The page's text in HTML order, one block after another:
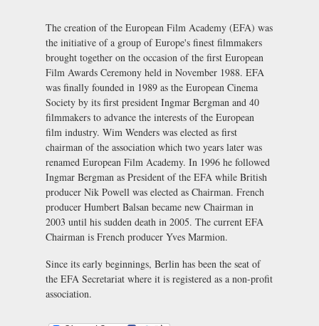
The creation of the European Film Academy (EFA) was
the initiative of a group of Europe's finest filmmakers
brought together on the occasion of the first European
Film Awards Ceremony held in November 1988. EFA
was finally founded in 1989 as the European Cinema
Society by its first president Ingmar Bergman and 40
filmmakers to advance the interests of the European
film industry. Wim Wenders was elected as first
chairman of the association which two years later was
renamed European Film Academy. In 1996 he followed
Ingmar Bergman as President of the EFA while British
producer Nik Powell was elected as Chairman. French
producer Humbert Balsan became new Chairman in
2003 until his sudden death in 2005. The current EFA
Chairman is French producer Yves Marmion.
Since its early beginnings, Berlin has been the seat of
the EFA Secretariat where it is registered as a non-profit
association.